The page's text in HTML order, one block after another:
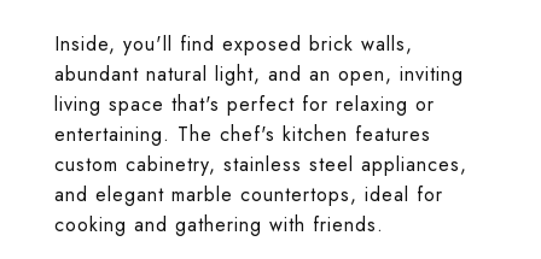
Inside, you'll find exposed brick walls,
abundant natural light, and an open, inviting
living space that's perfect for relaxing or
entertaining. The chef's kitchen features
custom cabinetry, stainless steel appliances,
and elegant marble countertops, ideal for
cooking and gathering with friends.